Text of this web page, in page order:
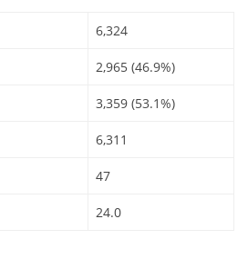
6,324
2,965 (46.9%)
3,359 (53.1%)
6,311
47
24.0